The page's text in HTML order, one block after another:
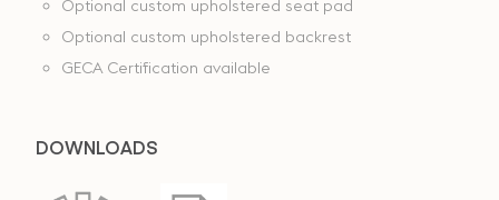
Optional custom upholstered seat pad
Optional custom upholstered backrest
GECA Certification available
DOWNLOADS